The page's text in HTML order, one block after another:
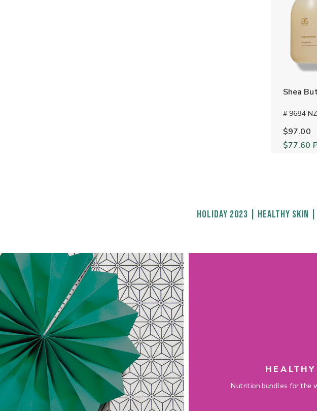
Shea
# 9684 NZ
$97.00
$77.60
HOLIDAY 2023 HEALTHY SKIN
Nutrition bundles for the